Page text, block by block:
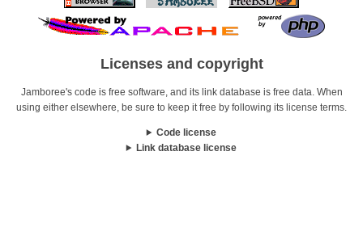
Licenses and copyright
Jamboree's code is free software, and its link database is free data. When
using either elsewhere, be sure to keep it free by following its license terms.
Code license
Link database license